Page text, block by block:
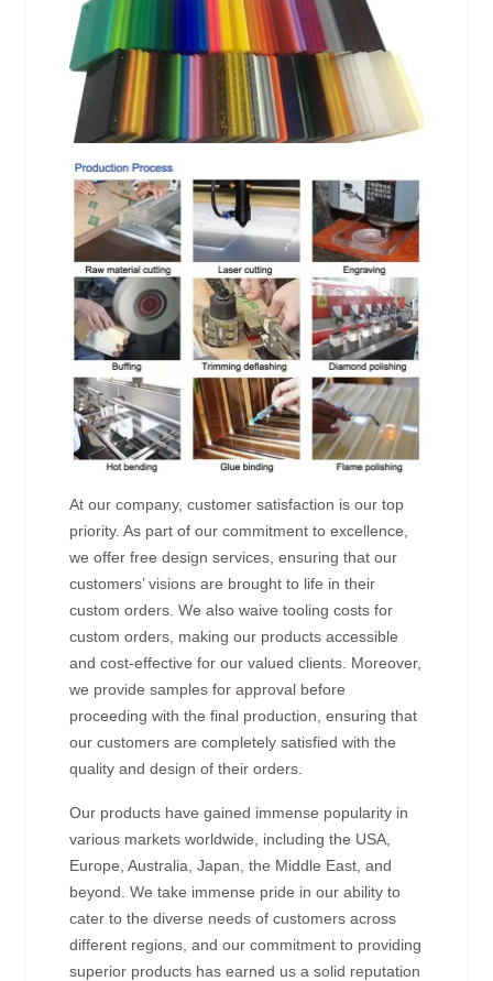
At our company, customer satisfaction is our top
priority. As part of our commitment to excellence,
we offer free design services, ensuring that our
customers’ visions are brought to life in their
custom orders. We also waive tooling costs for
custom orders, making our products accessible
and cost-effective for our valued clients. Moreover,
we provide samples for approval before
proceeding with the final production, ensuring that
our customers are completely satisfied with the
quality and design of their orders.
Our products have gained immense popularity in
various markets worldwide, including the USA,
Europe, Australia, Japan, the Middle East, and
beyond. We take immense pride in our ability to
cater to the diverse needs of customers across
different regions, and our commitment to providing
superior products has earned us a solid reputation